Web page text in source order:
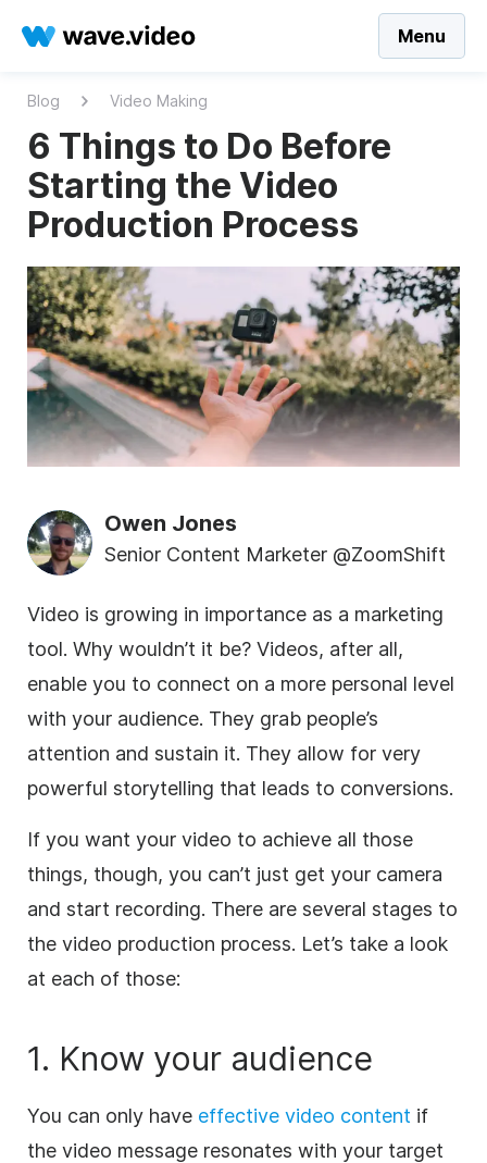
Menu
Blog Video Making
6 Things to Do Before
Starting the Video
Production Process
Owen Jones
Senior Content Marketer @ZoomShift
Video is growing in importance as a marketing
tool. Why wouldn’t it be? Videos, after all,
enable you to connect on a more personal level
with your audience. They grab people’s
attention and sustain it. They allow for very
powerful storytelling that leads to conversions.
If you want your video to achieve all those
things, though, you can’t just get your camera
and start recording. There are several stages to
the video production process. Let’s take a look
at each of those:
1. Know your audience
You can only have effective video content if
the video message resonates with your target